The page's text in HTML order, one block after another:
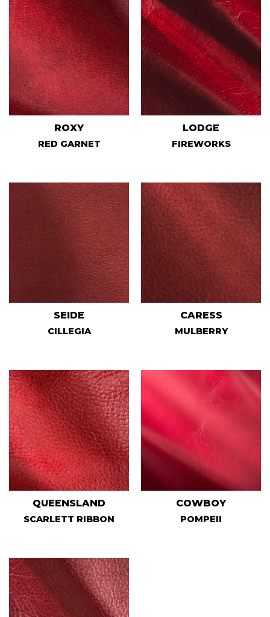
ROXY
RED GARNET
LODGE
FIREWORKS
SEIDE
CILLEGIA
CARESS
MULBERRY
QUEENSLAND
SCARLETT RIBBON
COWBOY
POMPEII